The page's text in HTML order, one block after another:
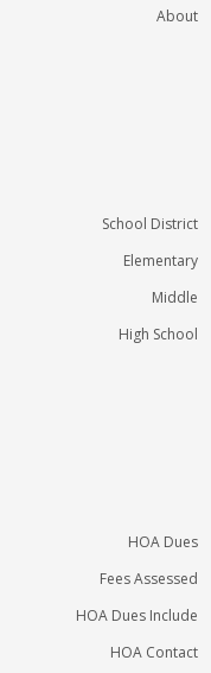
About
School District
Elementary
Middle
High School
HOA Dues
Fees Assessed
HOA Dues Include
HOA Contact